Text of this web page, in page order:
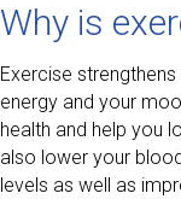
Why is
Exercise
energy and your
health and help you
also lower your
levels as well as